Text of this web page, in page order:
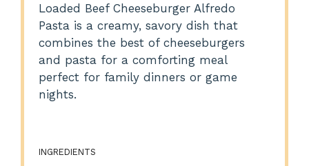
Loaded Beef Cheeseburger Alfredo
Pasta is a creamy, savory dish that
combines the best of cheeseburgers
and pasta for a comforting meal
perfect for family dinners or game
nights.
INGREDIENTS